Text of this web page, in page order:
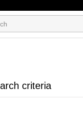
criteria